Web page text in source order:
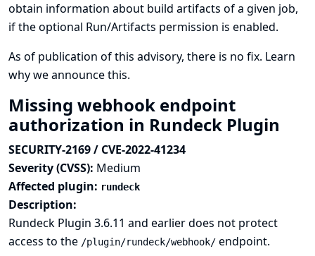
obtain information about build artifacts of a given job,
if the optional Run/Artifacts permission is enabled.
As of publication of this advisory, there is no fix. Learn
why we announce this.
Missing webhook endpoint
authorization in Rundeck Plugin
SECURITY-2169 / CVE-2022-41234
Severity (CVSS): Medium
Affected plugin: rundeck
Description:
Rundeck Plugin 3.6.11 and earlier does not protect
access to the /plugin/rundeck/webhook/ endpoint.